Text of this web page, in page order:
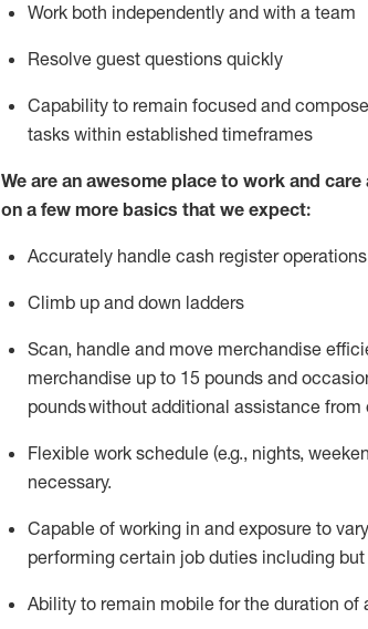
Work both independently and with a team
Resolve guest questions quickly
Capability to remain focused and
tasks within established timeframes
We are an awesome place to work and
on a few more basics that we expect:
Accurately handle cash register operations
Climb up and down ladders
Scan, handle and move merchandise
merchandise up to 15 pounds and
poundswithout additional assistance from
Flexible work schedule (e.g., nights,
necessary.
Capable of working in and exposure to
performing certain job duties including
Ability to remain mobile for the duration